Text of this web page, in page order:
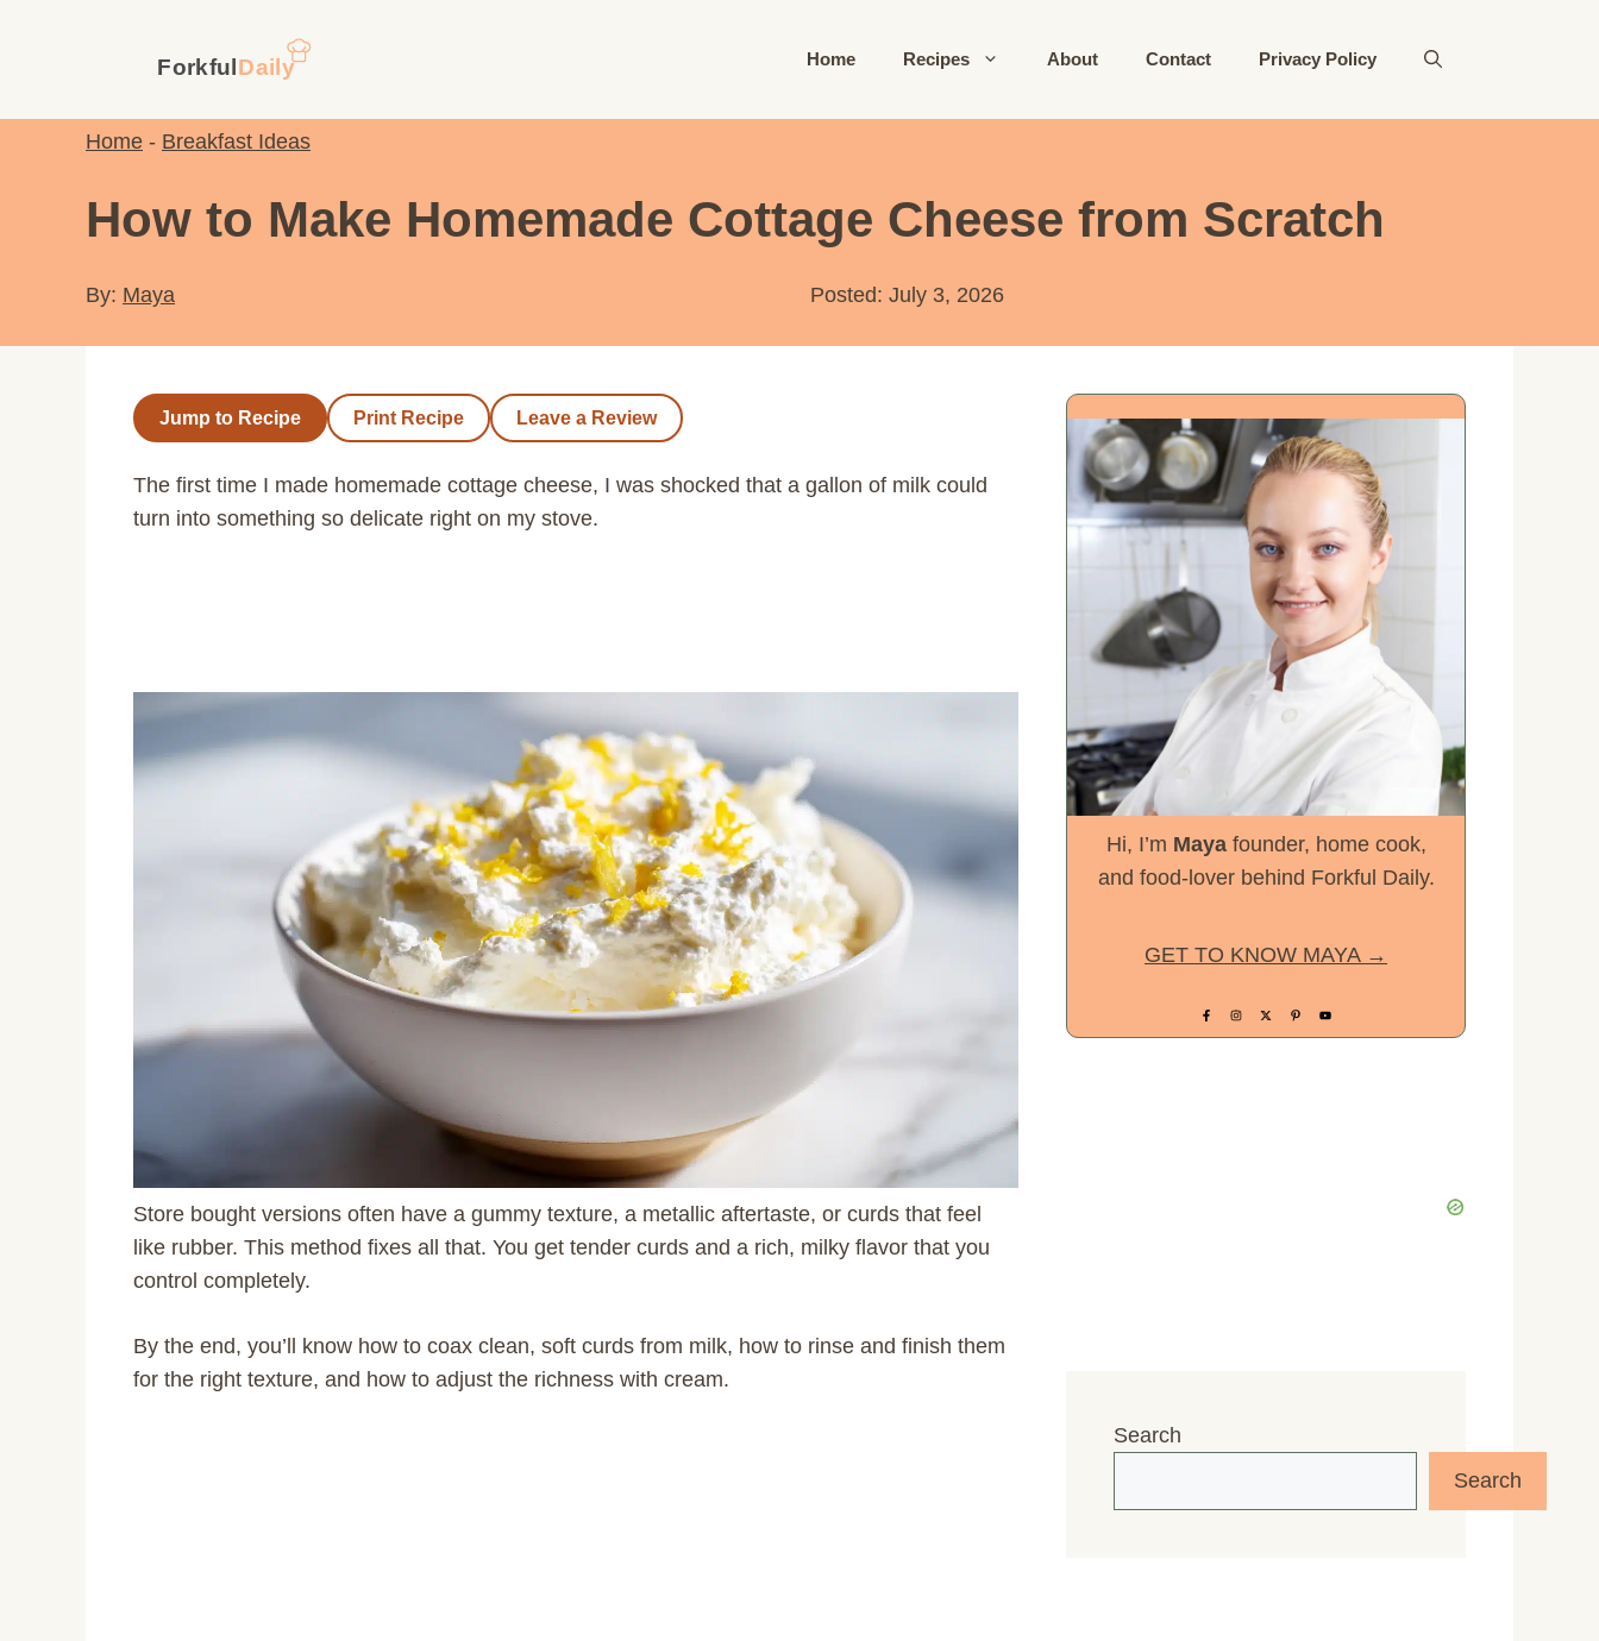
Home Recipes About Contact Privacy Policy
Home - Breakfast Ideas
How to Make Homemade Cottage Cheese from Scratch
By: Maya Posted: July 3, 2026
Jump to Recipe Print Recipe Leave a Review
The first time I made homemade cottage cheese, I was shocked that a gallon of milk could
turn into something so delicate right on my stove.
Store bought versions often have a gummy texture, a metallic aftertaste, or curds that feel
like rubber. This method fixes all that. You get tender curds and a rich, milky flavor that you
control completely.
By the end, you’ll know how to coax clean, soft curds from milk, how to rinse and finish them
for the right texture, and how to adjust the richness with cream.
Hi, I’m Mayafounder, home cook,
and food-lover behind Forkful Daily.
GET TO KNOW MAYA →
Search
Search